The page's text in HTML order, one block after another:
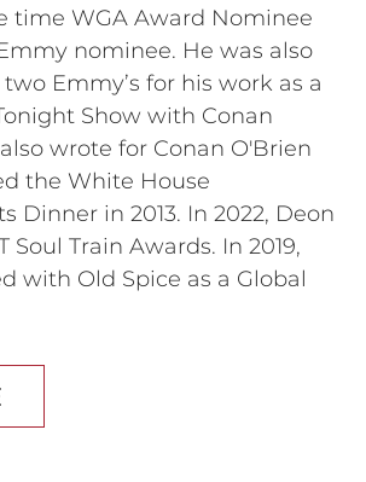
time WGA Award Nominee
nominee. He was also
Emmy’s for his work as a
Show with Conan
wrote for Conan O'Brien
the White House
Dinner in 2013. In 2022, Deon
Soul Train Awards. In 2019,
with Old Spice as a Global